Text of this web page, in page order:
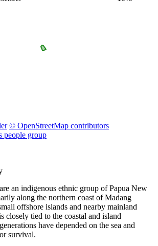
© OpenStreetMap contributors
people group
an indigenous ethnic group of Papua New
along the northern coast of Madang
offshore islands and nearby mainland
closely tied to the coastal and island
have depended on the sea and
survival.